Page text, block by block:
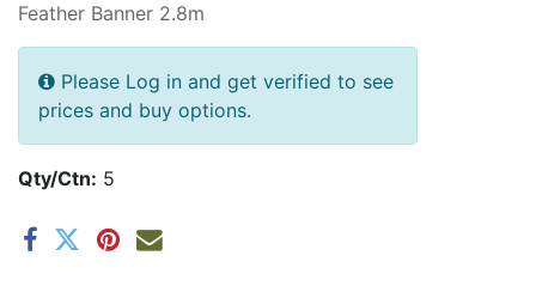
Feather Banner 2.8m
Please Log in and get verified to see
prices and buy options.
Qty/Ctn: 5